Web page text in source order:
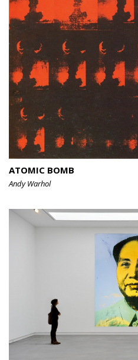
ATOMIC BOMB
Andy Warhol